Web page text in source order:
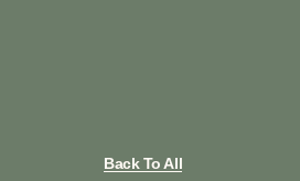
Back To All